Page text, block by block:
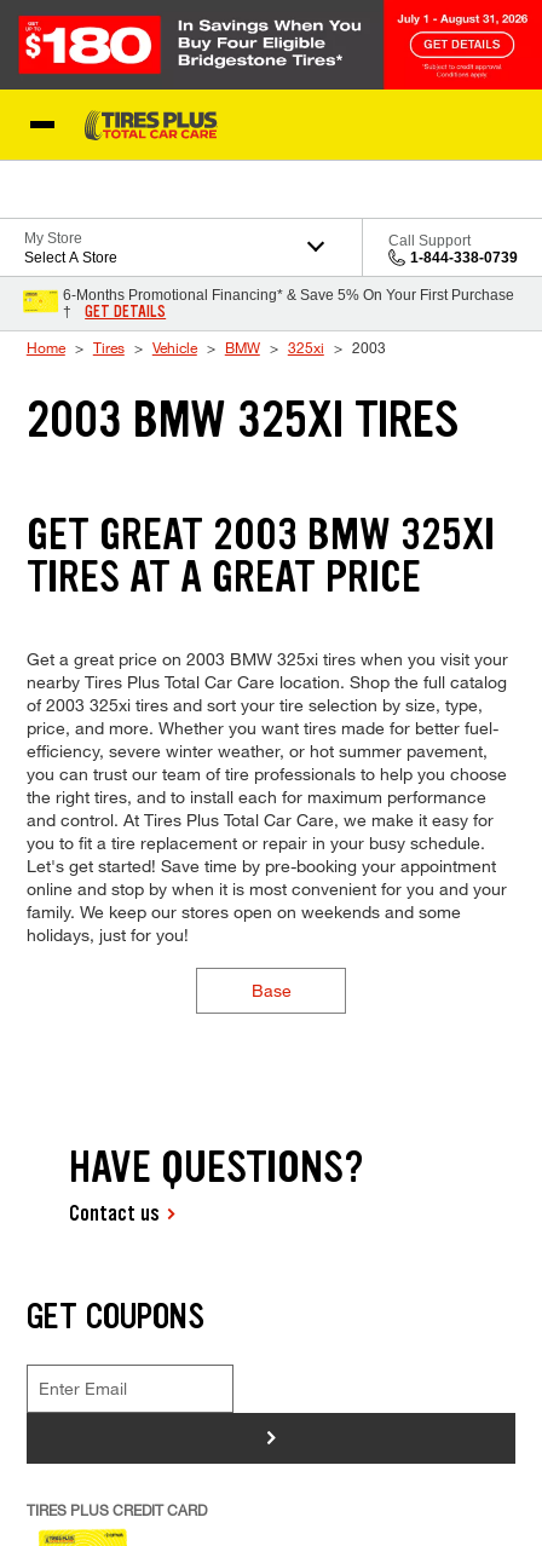
My Store
Select A Store
Call Support
1-844-338-0739
6-Months Promotional Financing* & Save 5% On Your First Purchase
†
GET DETAILS
Home Tires Vehicle BMW 325xi 2003
2003 BMW 325XI TIRES
GET GREAT 2003 BMW 325XI
TIRES AT A GREAT PRICE
Get a great price on 2003 BMW 325xi tires when you visit your
nearby Tires Plus Total Car Care location. Shop the full catalog
of 2003 325xi tires and sort your tire selection by size, type,
price, and more. Whether you want tires made for better fuel-
efficiency, severe winter weather, or hot summer pavement,
you can trust our team of tire professionals to help you choose
the right tires, and to install each for maximum performance
and control. At Tires Plus Total Car Care, we make it easy for
you to fit a tire replacement or repair in your busy schedule.
Let's get started! Save time by pre-booking your appointment
online and stop by when it is most convenient for you and your
family. We keep our stores open on weekends and some
holidays, just for you!
Base
HAVE QUESTIONS?
Contact us
GET COUPONS
>
TIRES PLUS CREDIT CARD